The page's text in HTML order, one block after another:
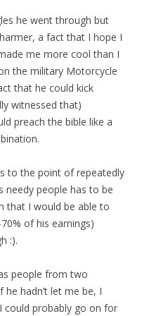
he went through but
a fact that I hope I
me more cool than I
the military Motorcycle
that he could kick
witnessed that)
preach the bible like a
to the point of repeatedly
needy people has to be
that I would be able to
of his earnings)
:).
people from two
hadn’t let me be, I
could probably go on for